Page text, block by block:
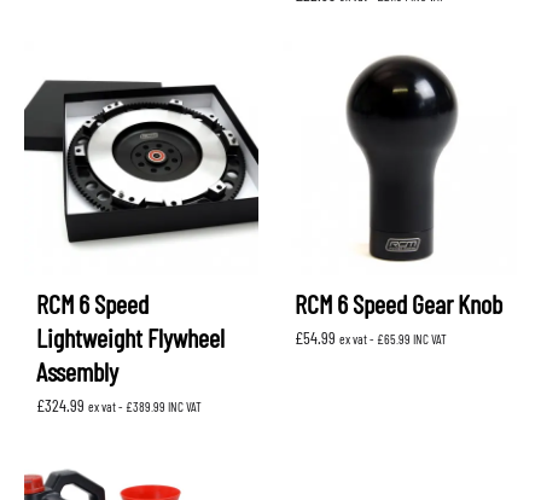
RCM 6 Speed
Lightweight Flywheel
Assembly
£324.99 ex vat - £389.99 INC VAT
RCM 6 Speed Gear Knob
£54.99 ex vat - £65.99 INC VAT